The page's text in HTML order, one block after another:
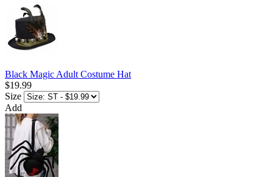
Black Magic Adult Costume Hat
$19.99
Size
Add